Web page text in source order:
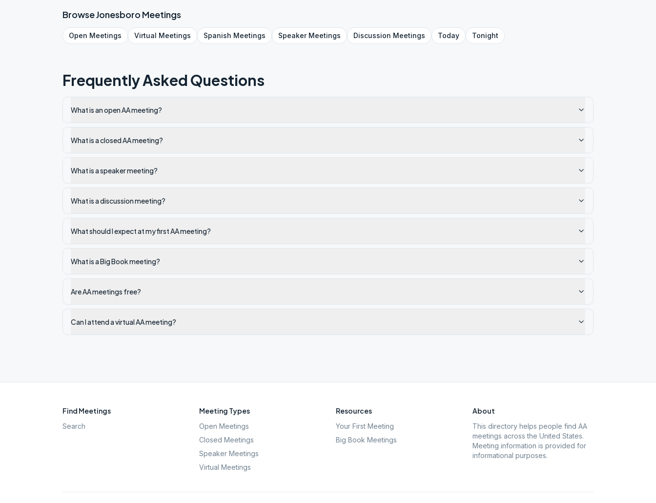
BrowseJonesboro Meetings
Open Meetings Virtual Meetings Spanish Meetings SpeakerMeetings Discussion Meetings Today Tonight
Frequently Asked Questions
What is an open AA meeting?
What is a closed AA meeting?
What is a speaker meeting?
What is a discussion meeting?
What should I expect at my first AA meeting?
What is a Big Book meeting?
Are AA meetings free?
Can I attend a virtual AA meeting?
Find Meetings
Search
Meeting Types
Open Meetings
Closed Meetings
Speaker Meetings
Virtual Meetings
Resources
Your First Meeting
Big Book Meetings
About
This directory helps people find AA
meetings across the United States.
Meeting information is provided for
informational purposes.